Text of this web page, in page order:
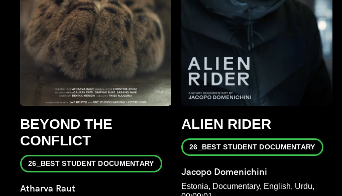
BEYOND THE
CONFLICT
26_BEST STUDENT DOCUMENTARY
Atharva Raut
ALIEN RIDER
26_BEST STUDENT DOCUMENTARY
Jacopo Domenichini
Estonia, Documentary, English, Urdu,